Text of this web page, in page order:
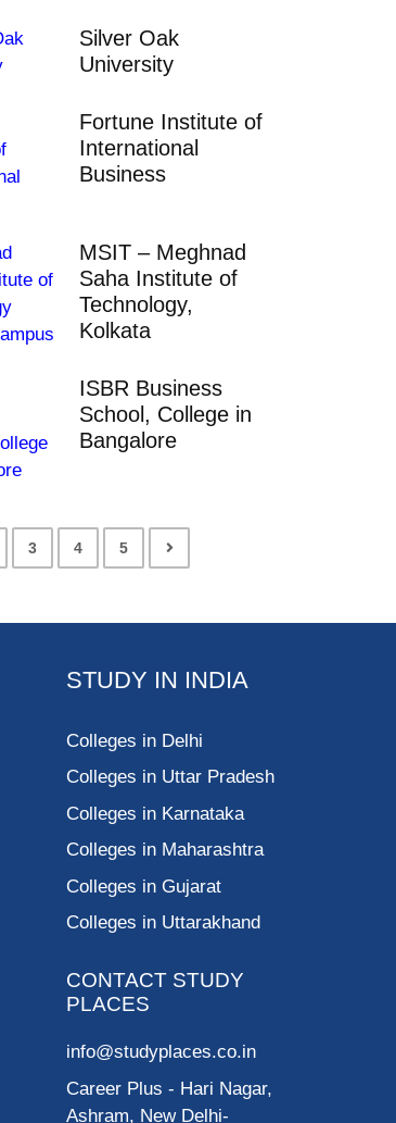
Silver Oak
University
Fortune Institute of
International
Business
MSIT – Meghnad
Saha Institute of
Technology,
Kolkata
ISBR Business
School, College in
Bangalore
3 4 5
STUDY IN INDIA
Colleges in Delhi
Colleges in Uttar Pradesh
Colleges in Karnataka
Colleges in Maharashtra
Colleges in Gujarat
Colleges in Uttarakhand
CONTACT STUDY
PLACES
info@studyplaces.co.in
Career Plus - Hari Nagar,
Ashram, New Delhi-